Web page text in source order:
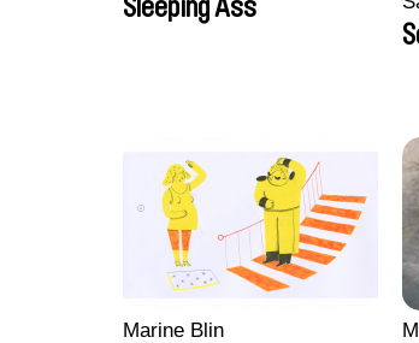
Sleeping Ass
Marine Blin